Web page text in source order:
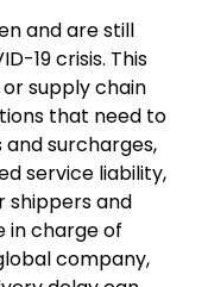
and are still
19 crisis. This
supply chain
that need to
surcharges,
service liability,
shippers and
in charge of
company,